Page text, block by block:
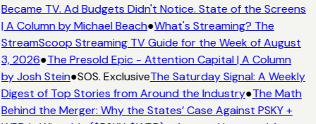
Became TV. Ad Budgets Didn't Notice. State of the Screens
| A Column by Michael Beach●What's Streaming? The
StreamScoop Streaming TV Guide for the Week of August
3, 2026●The Presold Epic - Attention Capital | A Column
by Josh Stein●SOS. ExclusiveThe Saturday Signal: A Weekly
Digest of Top Stories from Around the Industry●The Math
Behind the Merger: Why the States’ Case Against PSKY +